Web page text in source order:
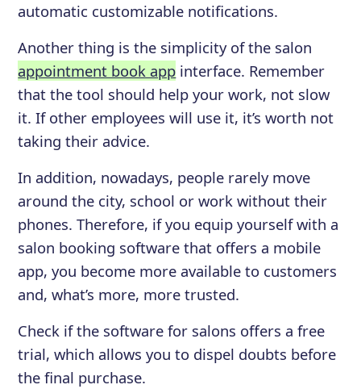
automatic customizable notifications.
Another thing is the simplicity of the salon
appointment book app interface. Remember
that the tool should help your work, not slow
it. If other employees will use it, it’s worth not
taking their advice.
In addition, nowadays, people rarely move
around the city, school or work without their
phones. Therefore, if you equip yourself with a
salon booking software that offers a mobile
app, you become more available to customers
and, what’s more, more trusted.
Check if the software for salons offers a free
trial, which allows you to dispel doubts before
the final purchase.